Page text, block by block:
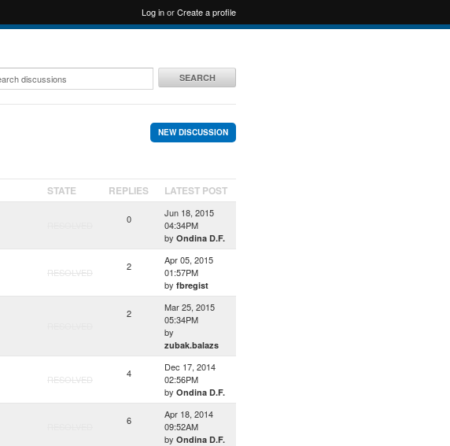
Log inorCreate a profile
SEARCH
NEW DISCUSSION
STATE REPLIES
LATEST POST
0
Jun 18, 2015
04:34PM
by Ondina D.F.
RESOLVED 2
Apr 05, 2015
01:57PM
by fbregist
2
Mar 25, 2015
05:34PM
by
zubak.balazs
RESOLVED 4
Dec 17, 2014
02:56PM
by Ondina D.F.
6
Apr 18, 2014
09:52AM
by Ondina D.F.